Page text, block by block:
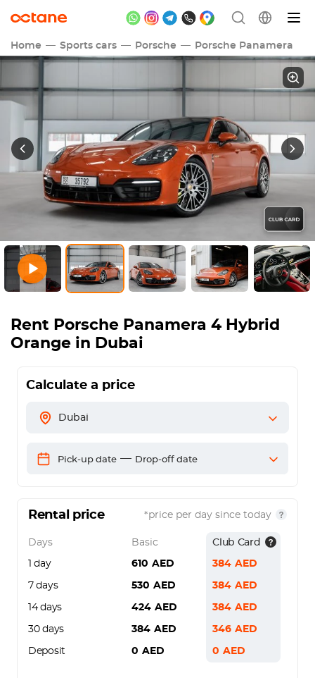
Home Sports cars Porsche Porsche Panamera
Rent Porsche Panamera 4 Hybrid
Orange in Dubai
Calculate a price
Dubai
Pick-up date — Drop-off date
Rental price *price per day since today
Days Basic Club Card
1 day 610 AED 384 AED
7 days 530 AED 384 AED
14 days 424 AED 384 AED
30 days 384 AED 346 AED
Deposit 0 AED 0 AED